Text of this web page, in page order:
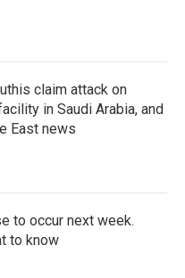
claim attack on
in Saudi Arabia, and
East news
to occur next week.
to know